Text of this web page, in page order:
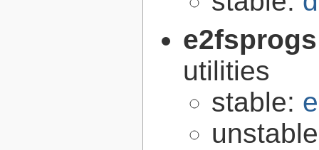
utilities
stable: